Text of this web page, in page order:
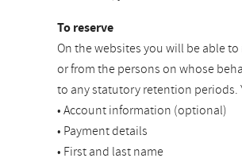
To reserve
On the websites you will be able
or from the persons on whose
to any statutory retention periods.
• Account information (optional)
• Payment details
• First and last name